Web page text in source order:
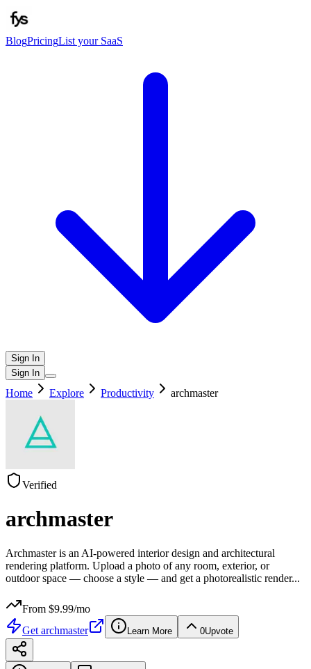
BlogPricingList your SaaS
Sign In
Sign In
Home Explore Productivity archmaster
Verified
archmaster
Archmaster is an AI-powered interior design and architectural
rendering platform. Upload a photo of any room, exterior, or
outdoor space — choose a style — and get a photorealistic render...
From $9.99/mo
Get archmaster Learn More 0Upvote